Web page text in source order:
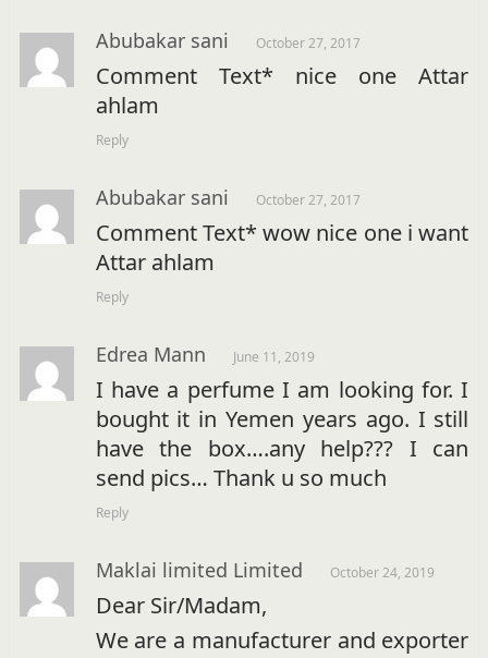
Abubakar sani October 27, 2017
Comment Text* nice one Attar
ahlam
Reply
Abubakar sani October 27, 2017
Comment Text* wow nice one i want
Attar ahlam
Reply
Edrea Mann June 11, 2019
I have a perfume I am looking for. I
bought it in Yemen years ago. I still
have the box….any help??? I can
send pics… Thank u so much
Reply
Maklai limited Limited October 24, 2019
Dear Sir/Madam,
We are a manufacturer and exporter